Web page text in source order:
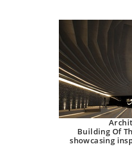
Building Of
showcasing